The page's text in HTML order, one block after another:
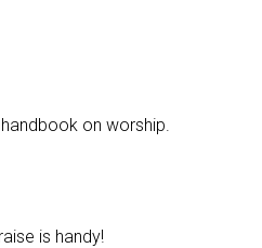
on worship.
is handy!